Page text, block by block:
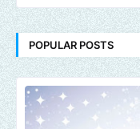
POPULAR POSTS